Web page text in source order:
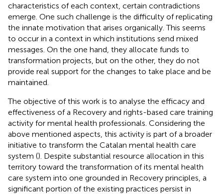
characteristics of each context, certain contradictions
emerge. One such challenge is the difficulty of replicating
the innate motivation that arises organically. This seems
to occur in a context in which institutions send mixed
messages. On the one hand, they allocate funds to
transformation projects, but on the other, they do not
provide real support for the changes to take place and be
maintained.
The objective of this work is to analyse the efficacy and
effectiveness of a Recovery and rights-based care training
activity for mental health professionals. Considering the
above mentioned aspects, this activity is part of a broader
initiative to transform the Catalan mental health care
system (). Despite substantial resource allocation in this
territory toward the transformation of its mental health
care system into one grounded in Recovery principles, a
significant portion of the existing practices persist in